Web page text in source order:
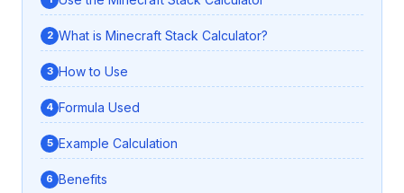
What is Minecraft Stack Calculator?
How to Use
Formula Used
Example Calculation
Benefits